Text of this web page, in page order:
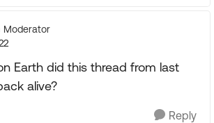
Moderator
Earth did this thread from last
alive?
Reply